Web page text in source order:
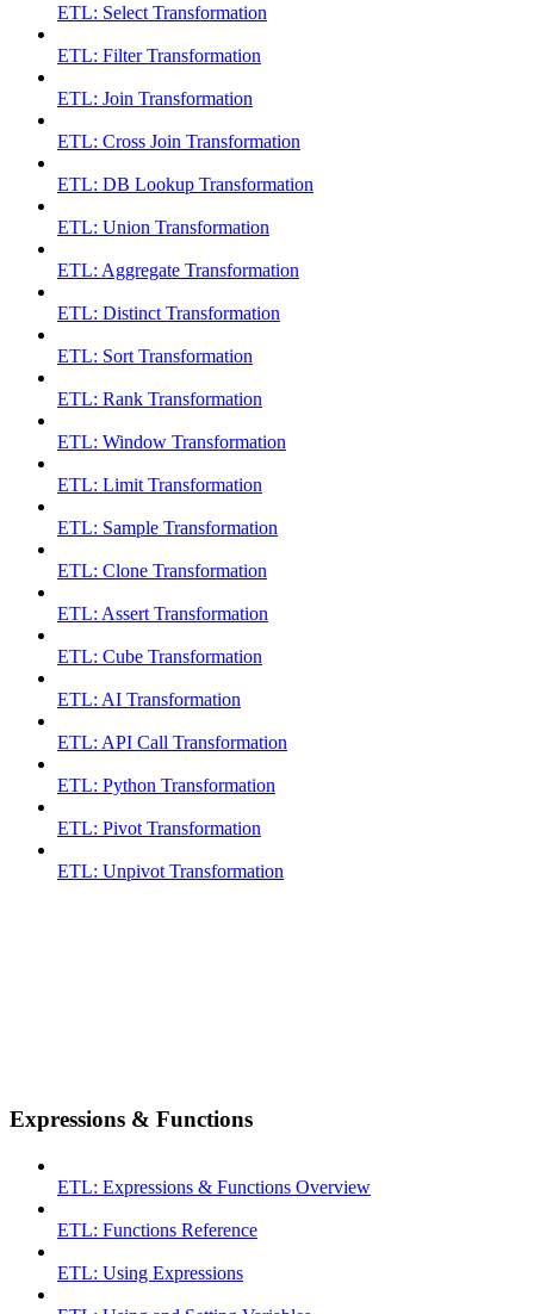
ETL: Select Transformation
ETL: Filter Transformation
ETL: Join Transformation
ETL: Cross Join Transformation
ETL: DB Lookup Transformation
ETL: Union Transformation
ETL: Aggregate Transformation
ETL: Distinct Transformation
ETL: Sort Transformation
ETL: Rank Transformation
ETL: Window Transformation
ETL: Limit Transformation
ETL: Sample Transformation
ETL: Clone Transformation
ETL: Assert Transformation
ETL: Cube Transformation
ETL: AI Transformation
ETL: API Call Transformation
ETL: Python Transformation
ETL: Pivot Transformation
ETL: Unpivot Transformation
Expressions & Functions
ETL: Expressions & Functions Overview
ETL: Functions Reference
ETL: Using Expressions